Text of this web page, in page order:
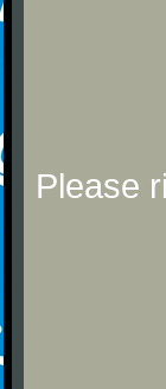
Please